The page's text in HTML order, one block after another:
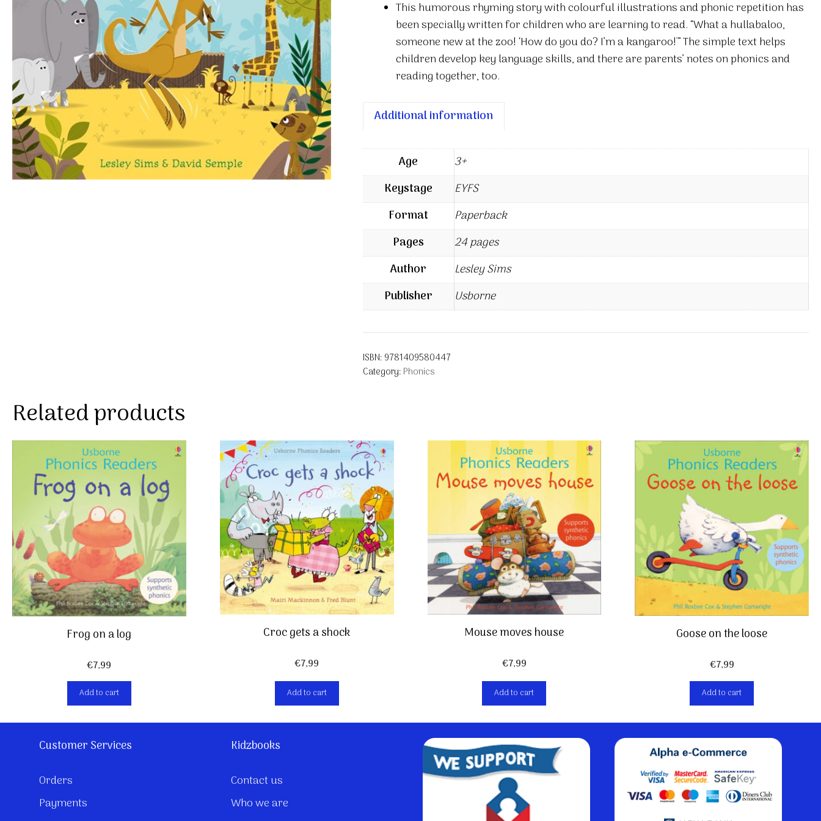
quantity
This humorous rhyming story with colourful illustrations and phonic repetition has
been specially written for children who are learning to read. “What a hullabaloo,
someone new at the zoo! ‘How do you do? I’m a kangaroo!'” The simple text helps
children develop key language skills, and there are parents’ notes on phonics and
reading together, too.
Additional information
Age
3+
Keystage
EYFS
Format
Paperback
Pages
24 pages
Author
Lesley Sims
Publisher
Usborne
ISBN: 9781409580447
Category: Phonics
Related products
Frog on a log
€7,99
Add to cart
Croc gets a shock
€7,99
Add to cart
Mouse moves house
€7,99
Add to cart
Goose on the loose
€7,99
Add to cart
Customer Services
Orders
Payments
Kidzbooks
Contact us
Who we are